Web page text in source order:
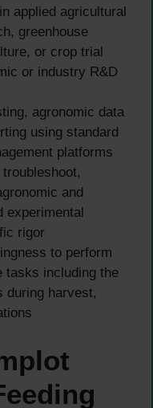
applied agricultural
greenhouse
or crop trial
or industry R&D
agronomic data
using standard
platforms
and
experimental
rigor
to perform
tasks including the
during harvest,